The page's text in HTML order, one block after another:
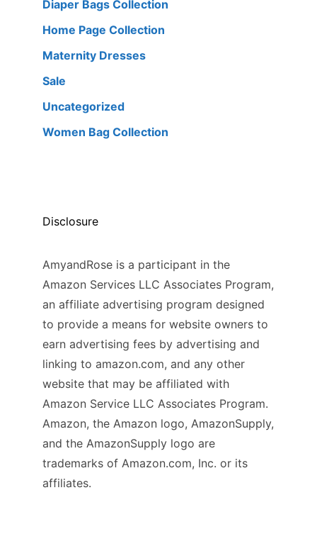
Diaper Bags Collection
Home Page Collection
Maternity Dresses
Sale
Uncategorized
Women Bag Collection
Disclosure
AmyandRose is a participant in the
Amazon Services LLC Associates Program,
an affiliate advertising program designed
to provide a means for website owners to
earn advertising fees by advertising and
linking to amazon.com, and any other
website that may be affiliated with
Amazon Service LLC Associates Program.
Amazon, the Amazon logo, AmazonSupply,
and the AmazonSupply logo are
trademarks of Amazon.com, Inc. or its
affiliates.